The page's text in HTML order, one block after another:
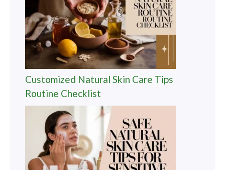
Customized Natural Skin Care Tips
Routine Checklist